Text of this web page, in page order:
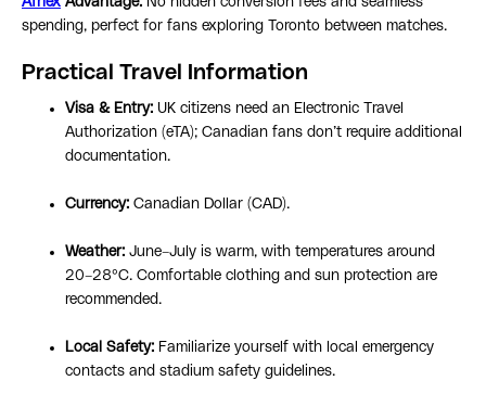
spending, perfect for fans exploring Toronto between matches.
Practical Travel Information
Visa & Entry: UK citizens need an Electronic Travel
Authorization (eTA); Canadian fans don’t require additional
documentation.
Currency: Canadian Dollar (CAD).
Weather: June–July is warm, with temperatures around
20–28°C. Comfortable clothing and sun protection are
recommended.
Local Safety: Familiarize yourself with local emergency
contacts and stadium safety guidelines.